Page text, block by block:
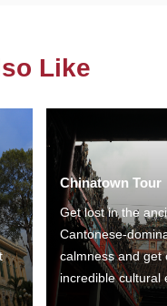
Like
Chinatown Tour
Get lost in the
Cantonese-
calmness and get
incredible cultural